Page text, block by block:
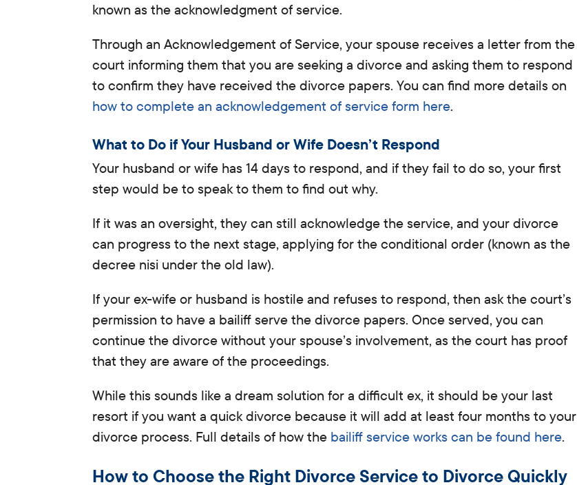
known as the acknowledgment of service.
Through an Acknowledgement of Service, your spouse receives a letter from the
court informing them that you are seeking a divorce and asking them to respond
to confirm they have received the divorce papers. You can find more details on
how to complete an acknowledgement of service form here.
What to Do if Your Husband or Wife Doesn’t Respond
Your husband or wife has 14 days to respond, and if they fail to do so, your first
step would be to speak to them to find out why.
If it was an oversight, they can still acknowledge the service, and your divorce
can progress to the next stage, applying for the conditional order (known as the
decree nisi under the old law).
If your ex-wife or husband is hostile and refuses to respond, then ask the court’s
permission to have a bailiff serve the divorce papers. Once served,you can
continue the divorce without your spouse’s involvement, as the court has proof
that they are aware of the proceedings.
While this sounds like a dream solution for a difficult ex, it should be your last
resort if you want a quick divorce because it will add at least four months to your
divorce process. Full details of how the bailiff service works can be found here.
How to Choose the Right Divorce Service to Divorce Quickly